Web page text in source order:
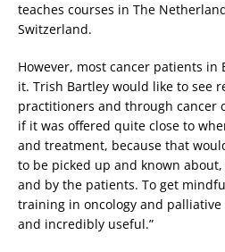
teaches courses in The
Switzerland.
However, most cancer patients in
it. Trish Bartley would like to see
practitioners and through cancer
if it was offered quite close to
and treatment, because that
to be picked up and known
and by the patients. To get
training in oncology and
and incredibly useful.”